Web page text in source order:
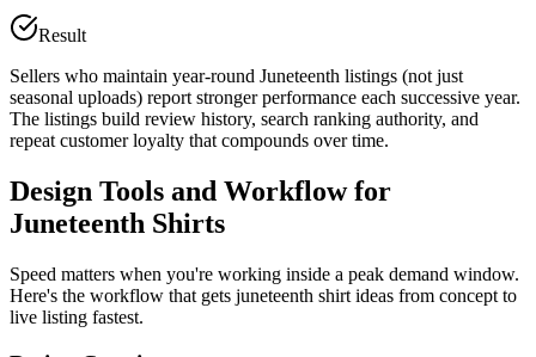
Result
Sellers who maintain year-round Juneteenth listings (not just
seasonal uploads) report stronger performance each successive year.
The listings build review history, search ranking authority, and
repeat customer loyalty that compounds over time.
Design Tools and Workflow for
Juneteenth Shirts
Speed matters when you're working inside a peak demand window.
Here's the workflow that gets juneteenth shirt ideas from concept to
live listing fastest.